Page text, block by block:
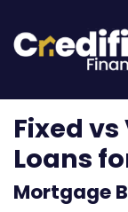
Fixed
Loans
Mortgage